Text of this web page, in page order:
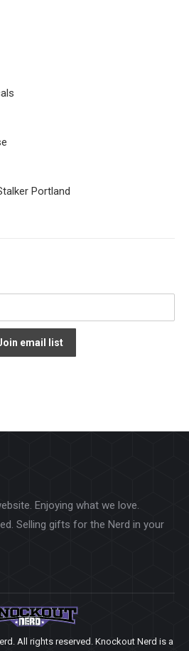
Portland
Enjoying what we love.
Selling gifts for the Nerd in your
All rights reserved. Knockout Nerd is a